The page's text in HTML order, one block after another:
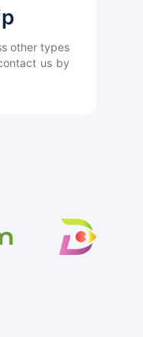
other types
us by